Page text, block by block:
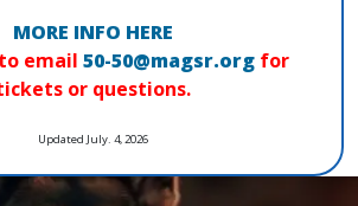
MORE INFO HERE
to email 50-50@magsr.org for
or questions.
Updated July. 4, 2026